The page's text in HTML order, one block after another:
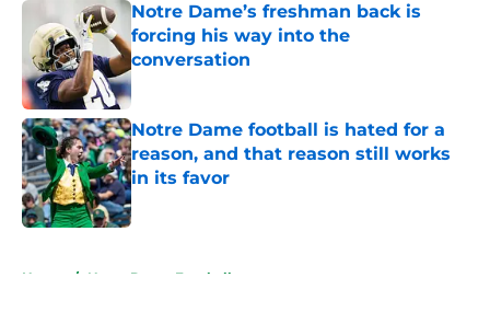
Notre Dame’s freshman back is
forcing his way into the
conversation
Published by on Invalid Date
Notre Dame football is hated for a
reason, and that reason still works
in its favor
Published by on Invalid Date
Home / Notre Dame Football